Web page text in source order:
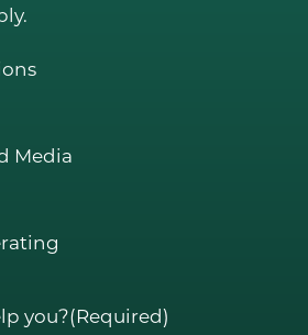
Media
you?(Required)